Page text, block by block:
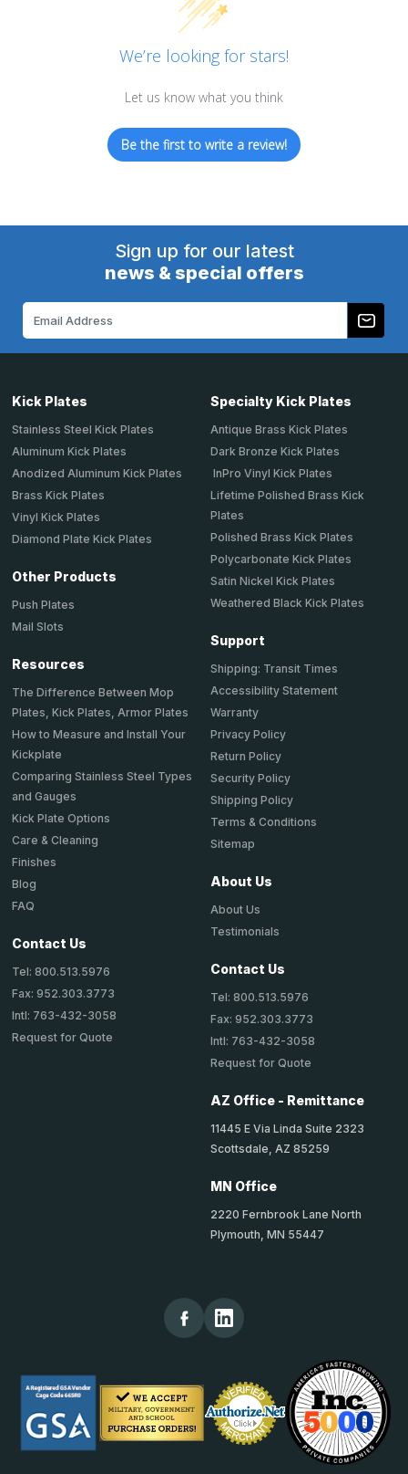
We’re looking for stars!
Let us know what you think
Be the first to write a review!
Sign up for our latest
news & special offers
Kick Plates
Stainless Steel Kick Plates
Aluminum Kick Plates
Anodized Aluminum Kick Plates
Brass Kick Plates
Vinyl Kick Plates
Diamond Plate Kick Plates
Other Products
Push Plates
Mail Slots
Resources
The Difference Between Mop
Plates, Kick Plates, Armor Plates
How to Measure and Install Your
Kickplate
Comparing Stainless Steel Types
and Gauges
Kick Plate Options
Care & Cleaning
Finishes
Blog
FAQ
Contact Us
Tel: 800.513.5976
Fax: 952.303.3773
Intl: 763-432-3058
Request for Quote
Specialty Kick Plates
Antique Brass Kick Plates
Dark Bronze Kick Plates
InPro Vinyl Kick Plates
Lifetime Polished Brass Kick
Plates
Polished Brass Kick Plates
Polycarbonate Kick Plates
Satin Nickel Kick Plates
Weathered Black Kick Plates
Support
Shipping: Transit Times
Accessibility Statement
Warranty
Privacy Policy
Return Policy
Security Policy
Shipping Policy
Terms & Conditions
Sitemap
About Us
About Us
Testimonials
Contact Us
Tel: 800.513.5976
Fax: 952.303.3773
Intl: 763-432-3058
Request for Quote
AZ Office - Remittance
11445 E Via Linda Suite 2323
Scottsdale, AZ 85259
MN Office
2220 Fernbrook Lane North
Plymouth, MN 55447